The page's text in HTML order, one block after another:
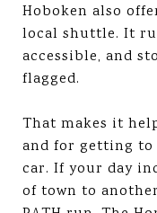
Hoboken also
local shuttle. It
accessible, and
flagged.
That makes it
and for getting
car. If your day
of town to